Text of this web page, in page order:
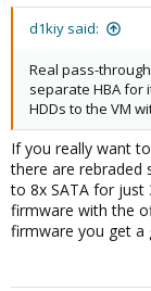
d1kiy said:
Real pass-
separate HBA for
HDDs to the VM
If you really want
there are rebraded
to 8x SATA for just
firmware with the
firmware you get a